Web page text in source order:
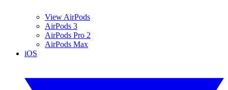
View AirPods
AirPods 3
AirPods Pro 2
AirPods Max
iOS